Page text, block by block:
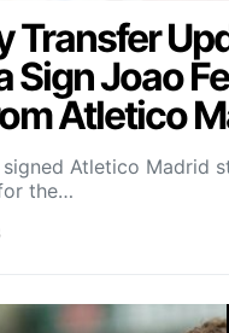
Transfer
Sign Joao
Atletico
signed Atletico Madrid
the…